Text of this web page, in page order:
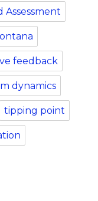
Assessment
feedback
dynamics
tipping point